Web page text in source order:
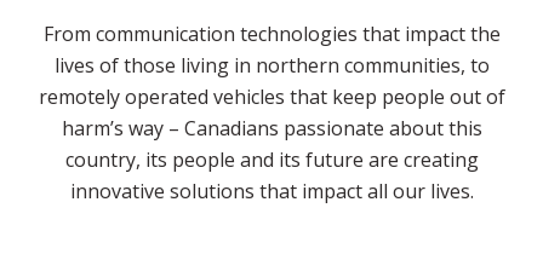
From communication technologies that impact the
lives of those living in northern communities, to
remotely operated vehicles that keep people out of
harm’s way – Canadians passionate about this
country, its people and its future are creating
innovative solutions that impact all our lives.